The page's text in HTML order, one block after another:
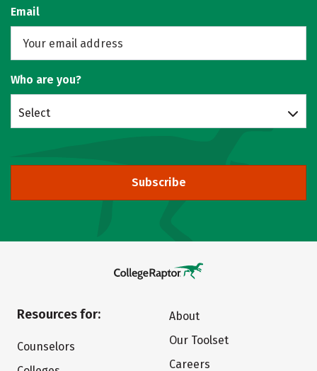
Email
Who are you?
Select
Subscribe
Resources for:
Counselors
About
Our Toolset
Careers